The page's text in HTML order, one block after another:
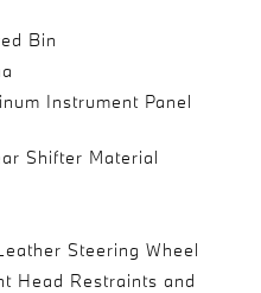
Bin
Instrument Panel
Shifter Material
Steering Wheel
Head Restraints and